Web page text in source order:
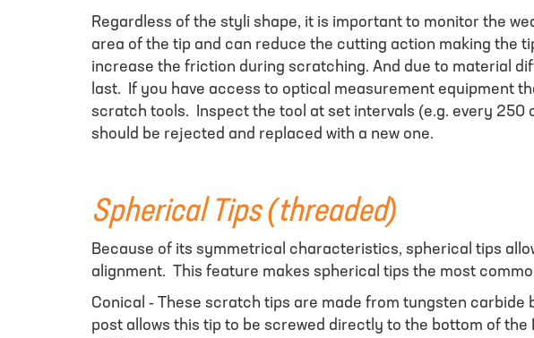
Regardless of the styli shape, it is important to monitor the
area of the tip and can reduce the cutting action making the
increase the friction during scratching. And due to material
last. If you have access to optical measurement equipment
scratch tools. Inspect the tool at set intervals (e.g. every
should be rejected and replaced with a new one.
Spherical Tips (threaded)
Because of its symmetrical characteristics, spherical tips
alignment. This feature makes spherical tips the most
Conical - These scratch tips are made from tungsten
post allows this tip to be screwed directly to the bottom of